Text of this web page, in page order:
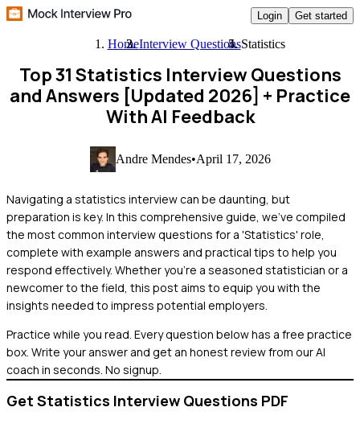
Login Get started
HomeInterview QuestionsStatistics
Top 31 Statistics Interview Questions
and Answers [Updated 2026] + Practice
With AI Feedback
Andre Mendes•April 17, 2026
Navigating a statistics interview can be daunting, but
preparation is key. In this comprehensive guide, we've compiled
the most common interview questions for a 'Statistics' role,
complete with example answers and practical tips to help you
respond effectively. Whether you're a seasoned statistician or a
newcomer to the field, this post aims to equip you with the
insights needed to impress potential employers.
Practice while you read. Every question below has a free practice
box. Write your answer and get an honest review from our AI
coach in seconds. No signup.
Get Statistics Interview Questions PDF